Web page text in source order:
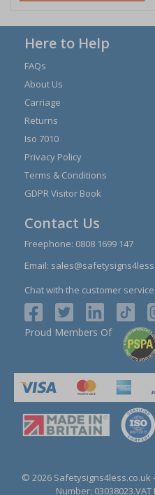
Here to Help
FAQs
About Us
Carriage
Returns
Iso 7010
Privacy Policy
Terms & Conditions
GDPR Visitor Book
Contact Us
Freephone: 0808 1699 147
Email:
Chat with the customer
Proud Members Of
© 2026 Safetysigns4less.co.uk
Number: 03038023.VAT